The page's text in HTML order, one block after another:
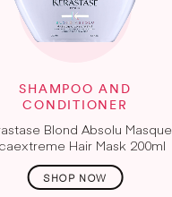
SHAMPOO AND
CONDITIONER
Blond Absolu Masque
Hair Mask 200ml